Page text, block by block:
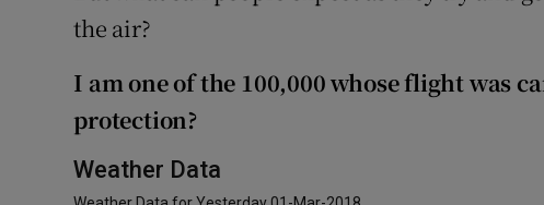
the air?
I am one of the 100,000 whose flight was
protection?